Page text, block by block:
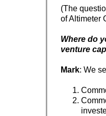
(The
of Altimeter
Where do
venture
Mark: We